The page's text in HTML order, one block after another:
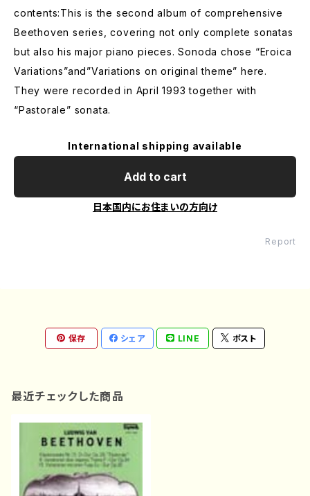
contents:This is the second album of comprehensive
Beethoven series, covering not only complete sonatas
but also his major piano pieces. Sonoda chose “Eroica
Variations”and”Variations on original theme” here.
They were recorded in April 1993 together with
“Pastorale” sonata.
International shipping available
Add to cart
日本国内にお住まいの方向け
Report
保存 シェア LINE ポスト
最近チェックした商品